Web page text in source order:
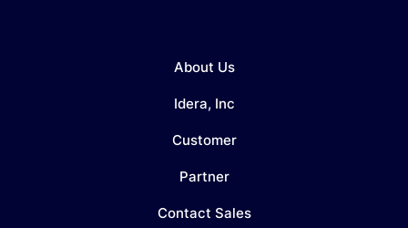
About Us
Idera, Inc
Customer
Partner
Contact Sales